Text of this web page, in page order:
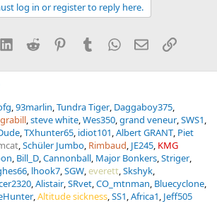
log in or register to reply here.
LinkedInReddit PinterestTumblrWhatsApp
EmailLink
93marlin Tundra Tiger Daggaboy375
steve white Wes350 grand veneur SWS1
TXhunter65 idiot101 Albert GRANT Piet
Schüler Jumbo Rimbaud JE245 KMG
Bill_D Cannonball Major Bonkers Striger
lhook7 SGW everett Skshyk
Alistair SRvet CO_mtnman Bluecyclone
Altitude sickness SS1 Africa1 Jeff505